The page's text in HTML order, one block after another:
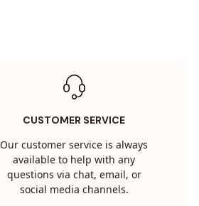
CUSTOMER SERVICE
Our customer service is always
available to help with any
questions via chat, email, or
social media channels.